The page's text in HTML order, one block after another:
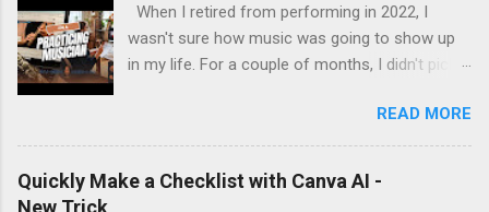
When I retired from performing in 2022, I
wasn't sure how music was going to show up
in my life. For a couple of months, I didn't pick
playing since I got my first guitar. Even during
the years I struggled with tendinitis, I would still
pick it up and play until the pain stopped me. In
READ MORE
Quickly Make a Checklist with Canva AI -
New Trick